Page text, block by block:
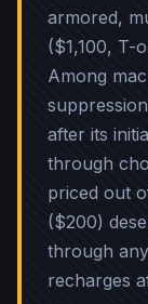
armored,
($1,100, T-
Among
after its
through
priced out
($200)
through
recharges